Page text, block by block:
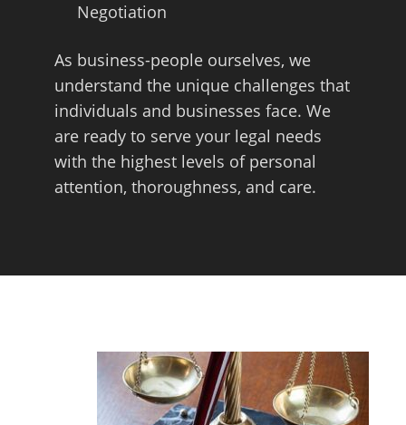
Negotiation
As business-people ourselves, we
understand the unique challenges that
individuals and businesses face. We
are ready to serve your legal needs
with the highest levels of personal
attention, thoroughness, and care.